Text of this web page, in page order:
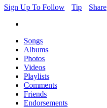
Sign Up To Follow
Tip Share
Songs
Albums
Photos
Videos
Playlists
Comments
Friends
Endorsements